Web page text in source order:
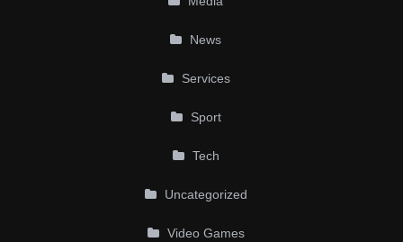
News
Services
Sport
Tech
Uncategorized
Video Games